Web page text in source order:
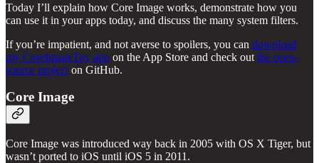
Today I’ll explain how Core Image works, demonstrate how you
can use it in your apps today, and discuss the many system filters.
If you’re impatient, and not averse to spoilers, you can download
my CoreImageToy app on the App Store and check out the open-
source project on GitHub.
Core Image
Core Image was introduced way back in 2005 with OS X Tiger, but
wasn’t ported to iOS until iOS 5 in 2011.